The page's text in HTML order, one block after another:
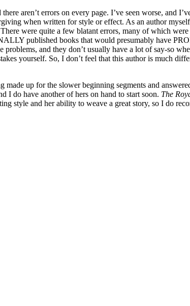
aren’t errors on every page. I’ve seen worse, and
when written for style or effect. As an author
were quite a few blatant errors, many of which
published books that would presumably have
and they don’t usually have a lot of say-so
yourself. So, I don’t feel that this author is much
up for the slower beginning segments and
I do have another of hers on hand to start soon. The
style and her ability to weave a great story, so I do